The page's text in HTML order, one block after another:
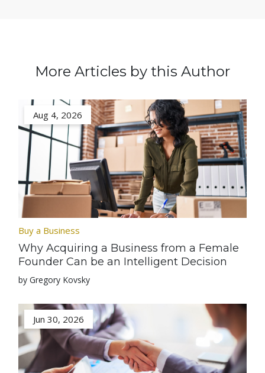
More Articles by this Author
Aug 4, 2026
Buy a Business
Why Acquiring a Business from a Female
Founder Can be an Intelligent Decision
by Gregory Kovsky
Jun 30, 2026